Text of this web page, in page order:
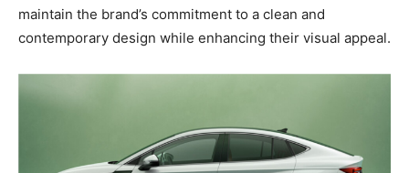
maintain the brand’s commitment to a clean and
contemporary design while enhancing their visual appeal.